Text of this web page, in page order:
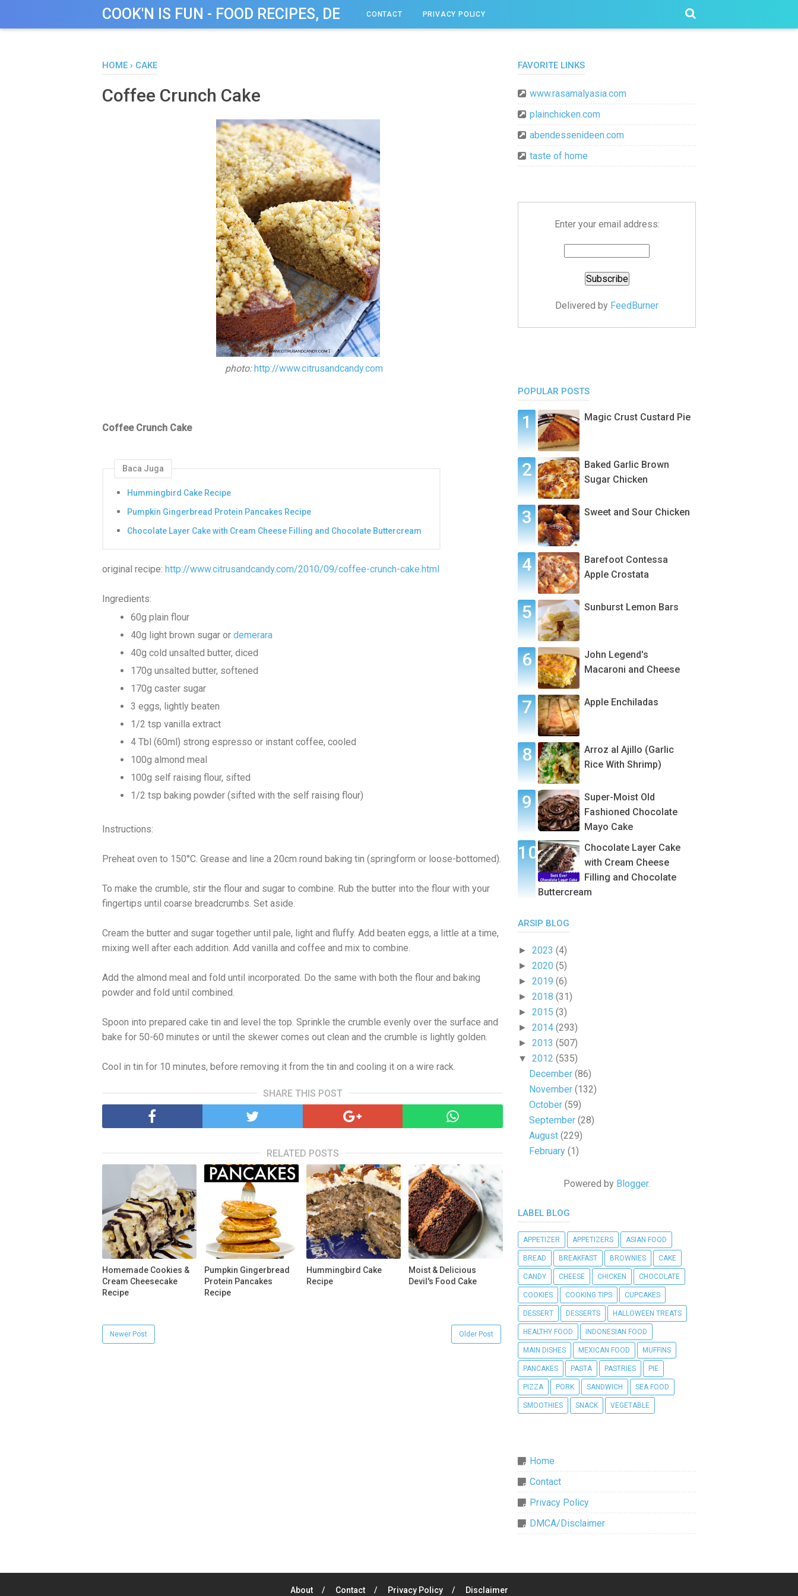
COOK'N IS FUN - FOOD RECIPES, DESSERT, & DINNER IDEAS
CONTACT PRIVACY POLICY
HOME › CAKE
Coffee Crunch Cake
photo: http://www.citrusandcandy.com
Coffee Crunch Cake
Baca Juga
Hummingbird Cake Recipe
Pumpkin Gingerbread Protein Pancakes Recipe
Chocolate Layer Cake with Cream Cheese Filling and Chocolate Buttercream
original recipe: http://www.citrusandcandy.com/2010/09/coffee-crunch-cake.html
Ingredients:
60g plain flour
40g light brown sugar or demerara
40g cold unsalted butter, diced
170g unsalted butter, softened
170g caster sugar
3 eggs, lightly beaten
1/2 tsp vanilla extract
4 Tbl (60ml) strong espresso or instant coffee, cooled
100g almond meal
100g self raising flour, sifted
1/2 tsp baking powder (sifted with the self raising flour)
Instructions:
Preheat oven to 150°C. Grease and line a 20cm round baking tin (springform or loose-bottomed).
To make the crumble, stir the flour and sugar to combine. Rub the butter into the flour with your
fingertips until coarse breadcrumbs. Set aside.
Cream the butter and sugar together until pale, light and fluffy. Add beaten eggs, a little at a time,
mixing well after each addition. Add vanilla and coffee and mix to combine.
Add the almond meal and fold until incorporated. Do the same with both the flour and baking
powder and fold until combined.
Spoon into prepared cake tin and level the top. Sprinkle the crumble evenly over the surface and
bake for 50-60 minutes or until the skewer comes out clean and the crumble is lightly golden.
Cool in tin for 10 minutes, before removing it from the tin and cooling it on a wire rack.
SHARE THIS POST
RELATED POSTS
Homemade Cookies &
Cream Cheesecake
Recipe
Pumpkin Gingerbread
Protein Pancakes
Recipe
Hummingbird Cake
Recipe
Moist & Delicious
Devil's Food Cake
Newer Post Older Post
FAVORITE LINKS
www.rasamalyasia.com
plainchicken.com
abendessenideen.com
taste of home
Enter your email address:
Delivered by FeedBurner
POPULAR POSTS
Magic Crust Custard Pie
Baked Garlic Brown
Sugar Chicken
Sweet and Sour Chicken
Barefoot Contessa
Apple Crostata
Sunburst Lemon Bars
John Legend's
Macaroni and Cheese
Apple Enchiladas
Arroz al Ajillo (Garlic
Rice With Shrimp)
Super-Moist Old
Fashioned Chocolate
Mayo Cake
Chocolate Layer Cake
with Cream Cheese
Filling and Chocolate
Buttercream
ARSIP BLOG
► 2023 (4)
► 2020 (5)
► 2019 (6)
► 2018 (31)
► 2015 (3)
► 2014 (293)
► 2013 (507)
▼ 2012 (535)
December(86)
November(132)
October(59)
September(28)
August(229)
February(1)
Powered by Blogger.
LABEL BLOG
APPETIZER APPETIZERS ASIAN FOOD
BREAD BREAKFAST BROWNIES CAKE
CANDY CHEESE CHICKEN CHOCOLATE
COOKIES COOKING TIPS CUPCAKES
DESSERT DESSERTS HALLOWEEN TREATS
HEALTHY FOOD INDONESIAN FOOD
MAIN DISHES MEXICAN FOOD MUFFINS
PANCAKES PASTA PASTRIES PIE
PIZZA PORK SANDWICH SEA FOOD
SMOOTHIES SNACK VEGETABLE
Home
Contact
Privacy Policy
DMCA/Disclaimer
About Contact Privacy Policy Disclaimer